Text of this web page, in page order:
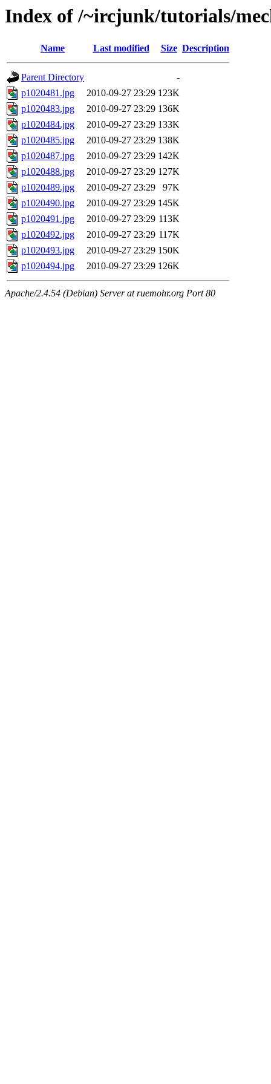
Index of /~ircjunk/tutorials/
Name Last modified Size Description
Parent Directory
-
p1020481.jpg
2010-09-27 23:29 123K
p1020483.jpg
2010-09-27 23:29 136K
p1020484.jpg
2010-09-27 23:29 133K
p1020485.jpg
2010-09-27 23:29 138K
p1020487.jpg
2010-09-27 23:29 142K
p1020488.jpg
2010-09-27 23:29 127K
p1020489.jpg
2010-09-27 23:29
97K
p1020490.jpg
2010-09-27 23:29 145K
p1020491.jpg
2010-09-27 23:29 113K
p1020492.jpg
2010-09-27 23:29 117K
p1020493.jpg
2010-09-27 23:29 150K
p1020494.jpg
2010-09-27 23:29 126K
Apache/2.4.54 (Debian) Server at ruemohr.org Port 80